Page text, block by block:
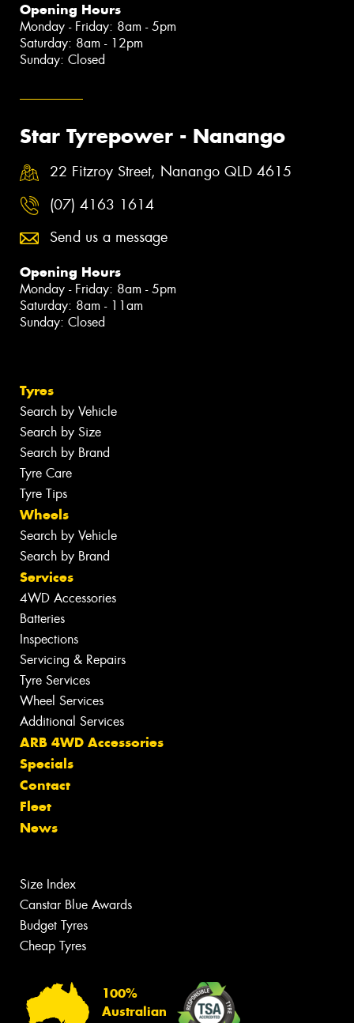
Opening Hours
Monday - Friday: 8am - 5pm
Saturday: 8am - 12pm
Sunday: Closed
Star Tyrepower - Nanango
22 Fitzroy Street, Nanango QLD 4615
(07) 4163 1614
Send us a message
Opening Hours
Monday - Friday: 8am - 5pm
Saturday: 8am - 11am
Sunday: Closed
Tyres
Search by Vehicle
Search by Size
Search by Brand
Tyre Care
Tyre Tips
Wheels
Search by Vehicle
Search by Brand
Services
4WD Accessories
Batteries
Inspections
Servicing & Repairs
Tyre Services
Wheel Services
Additional Services
ARB 4WD Accessories
Specials
Contact
Fleet
News
Size Index
Canstar Blue Awards
Budget Tyres
Cheap Tyres
100%
Australian